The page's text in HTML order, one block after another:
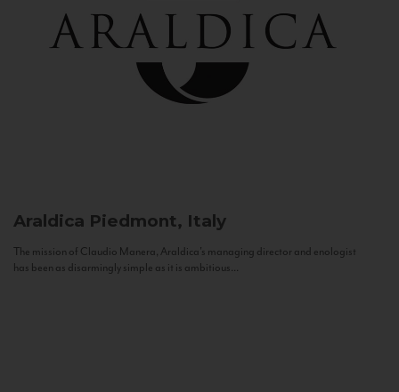
Araldica Piedmont, Italy
The mission of Claudio Manera, Araldica's managing director and enologist
has been as disarmingly simple as it is ambitious...